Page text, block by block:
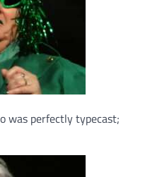
was perfectly typecast;